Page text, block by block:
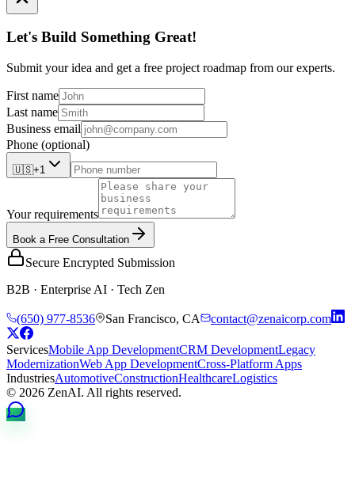
Let's Build Something Great!
Submit your idea and get a free project roadmap from our experts.
First name
Last name
Business email
Phone (optional)
🇺🇸+1
Your requirements
Book a Free Consultation
Secure Encrypted Submission
B2B · Enterprise AI · Tech Zen
(650) 977-8536 San Francisco, CA contact@zenaicorp.com
ServicesMobile App DevelopmentCRM DevelopmentLegacy
ModernizationWeb App DevelopmentCross-Platform Apps
IndustriesAutomotiveConstructionHealthcareLogistics
© 2026 ZenAI. All rights reserved.